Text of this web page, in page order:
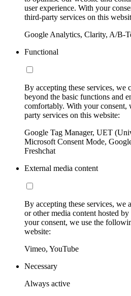
user experience. With your
third-party services on this
Google Analytics, Clarity, A/B-
Functional
By accepting these services, we
beyond the basic functions and
comfortably. With your
party services on this website:
Google Tag Manager, UET
Microsoft Consent Mode,
Freshchat
External media content
By accepting these services, we
or other media content hosted
your consent, we use the
website:
Vimeo, YouTube
Necessary
Always active